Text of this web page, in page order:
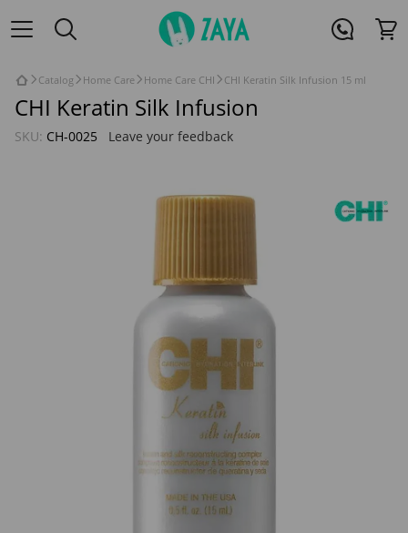
Catalog Home Care Home Care CHI CHI Keratin Silk Infusion 15 ml
CHI Keratin Silk Infusion
SKU: CH-0025 Leave your feedback